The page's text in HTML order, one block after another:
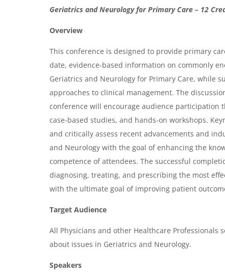
O
v
e
r
v
i
e
w
&
A
g
e
n
d
a
Geriatrics and Neurology for Primary Care – 12
Overview
This conference is designed to provide primary
date, evidence-based information on commonly
Geriatrics and Neurology for Primary Care, while
approaches to clinical management. The
conference will encourage audience participation
case-based studies, and hands-on workshops.
and critically assess recent advancements and
and Neurology with the goal of enhancing the
competence of attendees. The successful
diagnosing, treating, and prescribing the most
with the ultimate goal of improving patient
Target Audience
All Physicians and other Healthcare Professionals
about issues in Geriatrics and Neurology.
Speakers